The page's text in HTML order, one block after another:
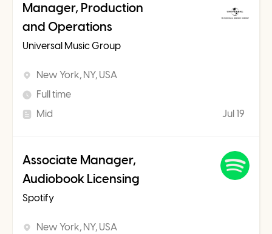
Manager, Production
and Operations
Universal Music Group
New York, NY, USA
Full time
Mid
Jul 19
Associate Manager,
Audiobook Licensing
Spotify
New York, NY, USA